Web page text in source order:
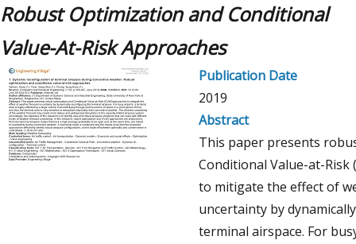
Robust Optimization and Conditional
Value-At-Risk Approaches
Publication Date
2019
Abstract
This paper presents
Conditional Value-at-Risk
to mitigate the effect of
uncertainty by
terminal airspace. For